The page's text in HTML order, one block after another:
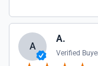
A
A.
Verified